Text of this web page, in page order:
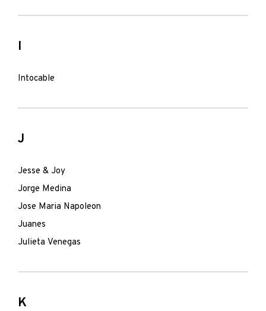
I
Intocable
J
Jesse & Joy
Jorge Medina
Jose Maria Napoleon
Juanes
Julieta Venegas
K